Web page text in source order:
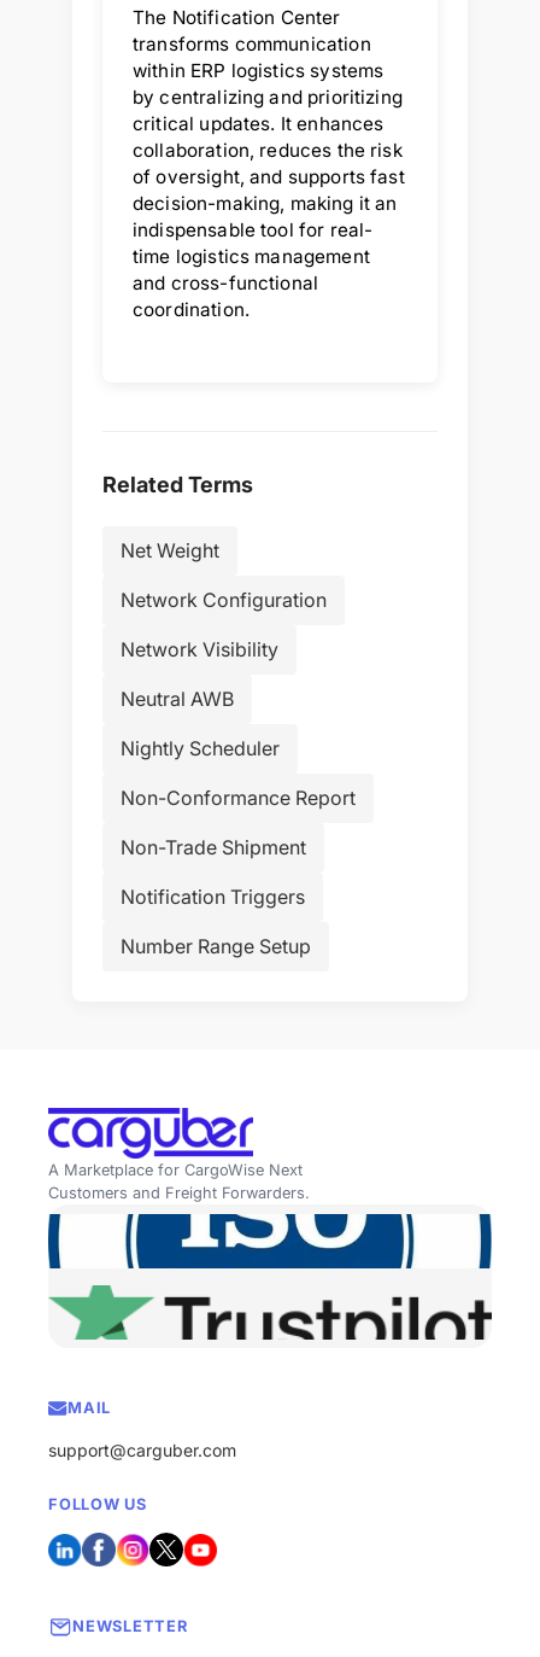
The Notification Center
transforms communication
within ERP logistics systems
by centralizing and prioritizing
critical updates. It enhances
collaboration, reduces the risk
of oversight, and supports fast
decision-making, making it an
indispensable tool for real-
time logistics management
and cross-functional
coordination.
Related Terms
Net Weight
Network Configuration
Network Visibility
Neutral AWB
Nightly Scheduler
Non-Conformance Report
Non-Trade Shipment
Notification Triggers
Number Range Setup
A Marketplace for CargoWise Next
Customers and Freight Forwarders.
MAIL
support@carguber.com
FOLLOW US
NEWSLETTER